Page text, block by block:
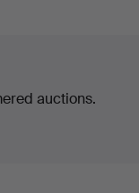
auctions.